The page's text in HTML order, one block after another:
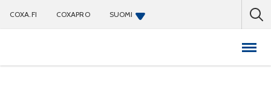
COXA.FI COXAPRO SUOMI